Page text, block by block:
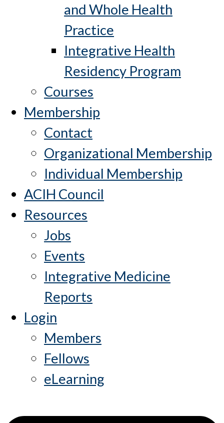
and Whole Health
Practice
Integrative Health
Residency Program
Courses
Membership
Contact
Organizational Membership
Individual Membership
ACIH Council
Resources
Jobs
Events
Integrative Medicine
Reports
Login
Members
Fellows
eLearning